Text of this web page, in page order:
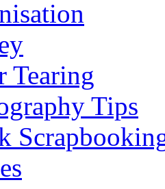
Tearing
Tips